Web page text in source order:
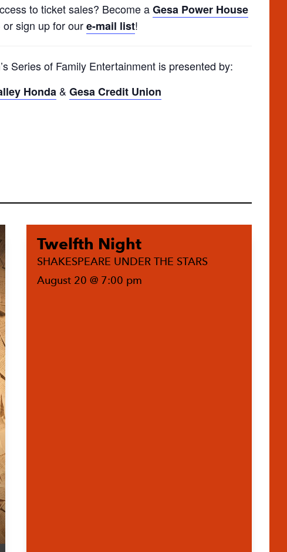
to ticket sales? Become aGesa Power House
sign up for oure-mail list!
Series of Family Entertainment is presented by:
Honda & Gesa Credit Union
Twelfth Night
SHAKESPEARE UNDER THE STARS
August 20 @ 7:00 pm